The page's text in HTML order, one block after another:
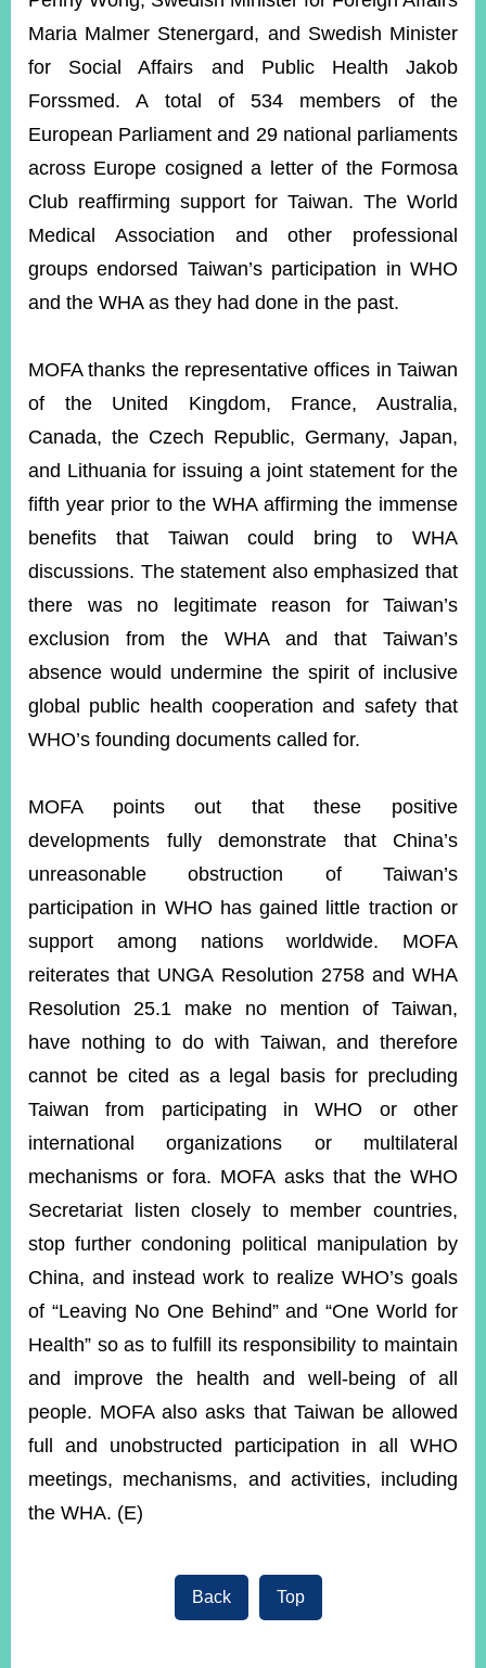
Maria Malmer Stenergard, and Swedish Minister
for Social Affairs and Public Health Jakob
Forssmed. A total of 534 members of the
European Parliament and 29 national parliaments
across Europe cosigned a letter of the Formosa
Club reaffirming support for Taiwan. The World
Medical Association and other professional
groups endorsed Taiwan’s participation in WHO
and the WHA as they had done in the past.
MOFA thanks the representative offices in Taiwan
of the United Kingdom, France, Australia,
Canada, the Czech Republic, Germany, Japan,
and Lithuania for issuing a joint statement for the
fifth year prior to the WHA affirming the immense
benefits that Taiwan could bring to WHA
discussions. The statement also emphasized that
there was no legitimate reason for Taiwan’s
exclusion from the WHA and that Taiwan’s
absence would undermine the spirit of inclusive
global public health cooperation and safety that
WHO’s founding documents called for.
MOFA points out that these positive
developments fully demonstrate that China’s
unreasonable obstruction of Taiwan’s
participation in WHO has gained little traction or
support among nations worldwide. MOFA
reiterates that UNGA Resolution 2758 and WHA
Resolution 25.1 make no mention of Taiwan,
have nothing to do with Taiwan, and therefore
cannot be cited as a legal basis for precluding
Taiwan from participating in WHO or other
international organizations or multilateral
mechanisms or fora. MOFA asks that the WHO
Secretariat listen closely to member countries,
stop further condoning political manipulation by
China, and instead work to realize WHO’s goals
of “Leaving No One Behind” and “One World for
Health” so as to fulfill its responsibility to maintain
and improve the health and well-being of all
people. MOFA also asks that Taiwan be allowed
full and unobstructed participation in all WHO
meetings, mechanisms, and activities, including
the WHA. (E)
Back Top